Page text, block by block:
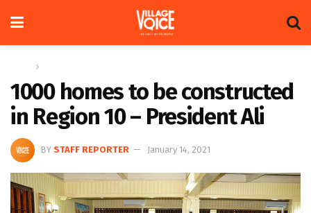
1000 homes to be constructed
in Region 10 – President Ali
BY STAFF REPORTER January 14, 2021